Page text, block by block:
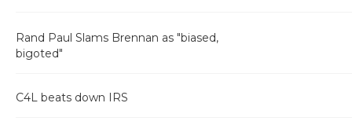
Rand Paul Slams Brennan as "biased,
bigoted"
C4L beats down IRS